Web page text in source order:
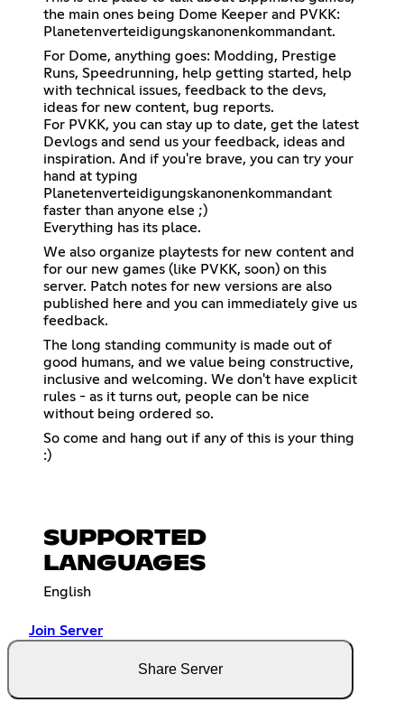
the main ones being Dome Keeper and PVKK:
Planetenverteidigungskanonenkommandant.
For Dome, anything goes: Modding, Prestige
Runs, Speedrunning, help getting started, help
with technical issues, feedback to the devs,
ideas for new content, bug reports.
For PVKK, you can stay up to date, get the latest
Devlogs and send us your feedback, ideas and
inspiration. And if you're brave, you can try your
hand at typing
Planetenverteidigungskanonenkommandant
faster than anyone else ;)
Everything has its place.
We also organize playtests for new content and
for our new games (like PVKK, soon) on this
server. Patch notes for new versions are also
published here and you can immediately give us
feedback.
The long standing community is made out of
good humans, and we value being constructive,
inclusive and welcoming. We don't have explicit
rules - as it turns out, people can be nice
without being ordered so.
So come and hang out if any of this is your thing
:)
SUPPORTED
LANGUAGES
English
Join Server
Share Server